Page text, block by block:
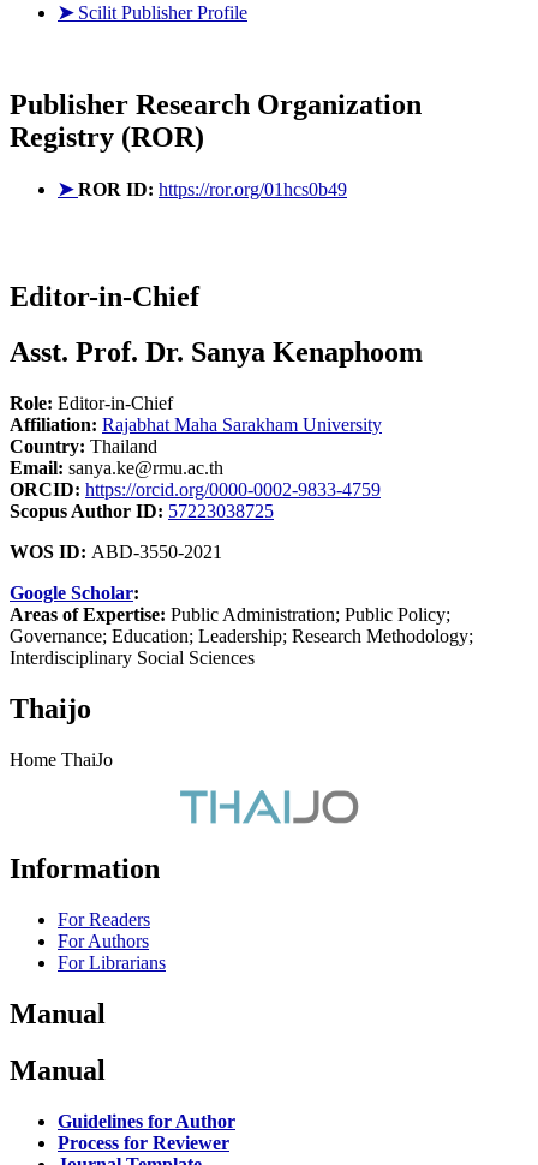
➤ Scilit Publisher Profile
Publisher Research Organization
Registry (ROR)
➤ROR ID: https://ror.org/01hcs0b49
Editor-in-Chief
Asst. Prof. Dr. Sanya Kenaphoom
Role: Editor-in-Chief
Affiliation: Rajabhat Maha Sarakham University
Country: Thailand
Email: sanya.ke@rmu.ac.th
ORCID: https://orcid.org/0000-0002-9833-4759
Scopus Author ID: 57223038725
WOS ID: ABD-3550-2021
Google Scholar:
Areas of Expertise: Public Administration; Public Policy;
Governance; Education; Leadership; Research Methodology;
Interdisciplinary Social Sciences
Thaijo
Home ThaiJo
Information
For Readers
For Authors
For Librarians
Manual
Manual
Guidelines for Author
Process for Reviewer